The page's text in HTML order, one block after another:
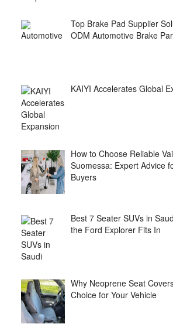
Top Brake Pad Supplier
ODM Automotive Brake
KAIYI Accelerates Global
How to Choose Reliable
Suomessa: Expert Advice
Buyers
Best 7 Seater SUVs in
the Ford Explorer Fits In
Why Neoprene Seat
Choice for Your Vehicle